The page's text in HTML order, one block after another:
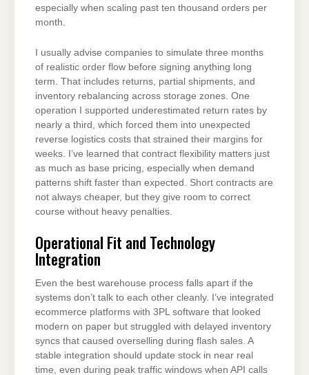
especially when scaling past ten thousand orders per
month.
I usually advise companies to simulate three months
of realistic order flow before signing anything long
term. That includes returns, partial shipments, and
inventory rebalancing across storage zones. One
operation I supported underestimated return rates by
nearly a third, which forced them into unexpected
reverse logistics costs that strained their margins for
weeks. I’ve learned that contract flexibility matters just
as much as base pricing, especially when demand
patterns shift faster than expected. Short contracts are
not always cheaper, but they give room to correct
course without heavy penalties.
Operational Fit and Technology
Integration
Even the best warehouse process falls apart if the
systems don’t talk to each other cleanly. I’ve integrated
ecommerce platforms with 3PL software that looked
modern on paper but struggled with delayed inventory
syncs that caused overselling during flash sales. A
stable integration should update stock in near real
time, even during peak traffic windows when API calls